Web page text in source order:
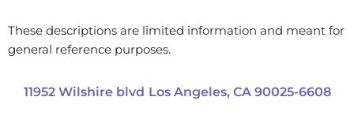
These descriptions are limited information and meant for
general reference purposes.
11952 Wilshire blvd Los Angeles, CA90025-6608